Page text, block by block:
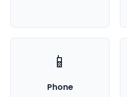
📱
Phone